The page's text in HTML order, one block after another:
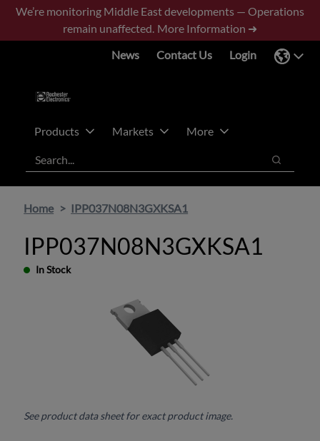
Skip
main
Skip
footer
We’re monitoring Middle East developments — Operations
remain unaffected. More Information ➜
News
Contact Us Login
Products Markets
More
Search
Search
Home IPP037N08N3GXKSA1
IPP037N08N3GXKSA1
In Stock
See product data sheet for exact product image.